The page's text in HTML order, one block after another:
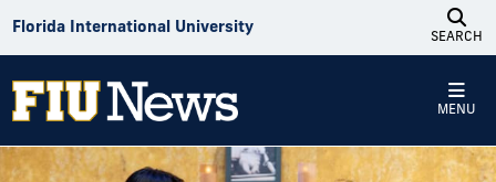
Florida International University
SEARCH
MENU